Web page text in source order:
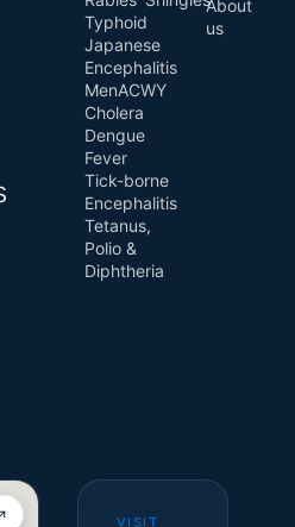
Typhoid
Japanese
Encephalitis
MenACWY
Cholera
Dengue
Fever
Tick-borne
Encephalitis
Tetanus,
Polio &
Diphtheria
About
us
VISIT